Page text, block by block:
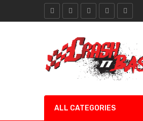
ALL CATEGORIES